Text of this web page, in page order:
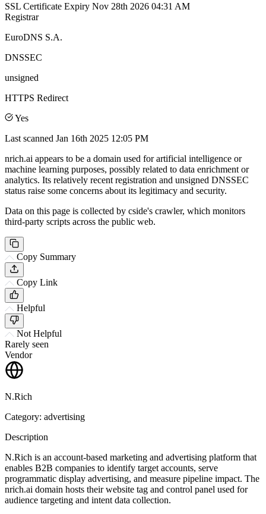
SSL Certificate Expiry Nov 28th 2026 04:31 AM
Registrar
EuroDNS S.A.
DNSSEC
unsigned
HTTPS Redirect
Yes
Last scanned Jan 16th 2025 12:05 PM
nrich.ai appears to be a domain used for artificial intelligence or
machine learning purposes, possibly related to data enrichment or
analytics. Its relatively recent registration and unsigned DNSSEC
status raise some concerns about its legitimacy and security.
Data on this page is collected by cside's crawler, which monitors
third-party scripts across the public web.
Copy Summary
Copy Link
Helpful
Not Helpful
Rarely seen
Vendor
N.Rich
Category: advertising
Description
N.Rich is an account-based marketing and advertising platform that
enables B2B companies to identify target accounts, serve
programmatic display advertising, and measure pipeline impact. The
nrich.ai domain hosts their website tag and control panel used for
audience targeting and intent data collection.